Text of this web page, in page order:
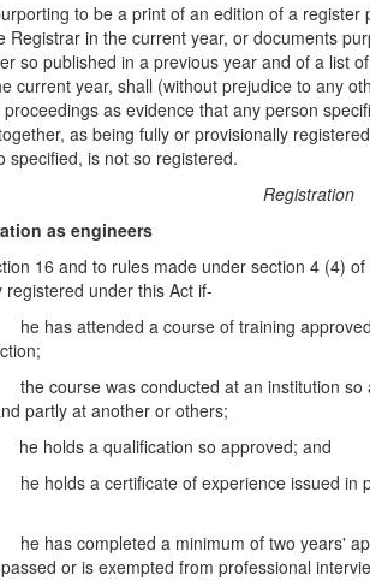
to be a print of an edition of a register
Registrar in the current year, or documents
so published in a previous year and of a list
current year, shall (without prejudice to any
as evidence that any person
as being fully or provisionally
specified, is not so registered.
as engineers
16 and to rules made under section 4 (4)
registered under this Act if-
a course of training approved
was conducted at an institution so
partly at another or others;
a qualification so approved; and
certificate of experience issued in
a minimum of two years'
or is exempted from professional